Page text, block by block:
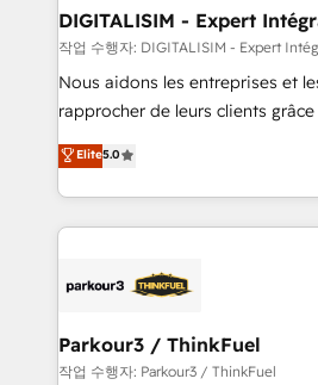
dedicated to HubSpot and with
team (50+), we work with
B2B sectors such as
business services. We prepare
impact of your digital
detailed financial rationale with a
embark on a transformational
business up for long-term
DIGITALISIM - Expert
작업 수행자: DIGITALISIM - Expert
Nous aidons les entreprises et
rapprocher de leurs clients
DIGITALISIM, nous avons
réussite des entreprises passe
le marketing digital, et la
pourquoi, nos experts sont à la
référencement, votre stratégie
projet HubSpot avec DIGITALISIM : 🧽
migration et intégration des
Elite5.0
Parkour3 / ThinkFuel
작업 수행자: Parkour3 / ThinkFuel